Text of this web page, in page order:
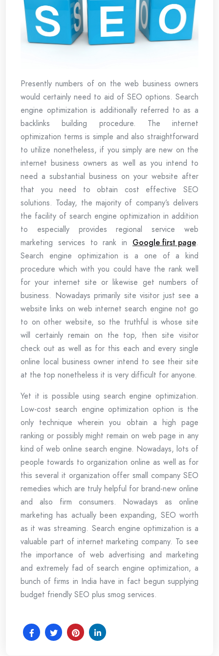
Presently numbers of on the web business owners
would certainly need to aid of SEO options. Search
engine optimization is additionally referred to as a
backlinks building procedure. The internet
optimization terms is simple and also straightforward
to utilize nonetheless, if you simply are new on the
internet business owners as well as you intend to
need a substantial business on your website after
that you need to obtain cost effective SEO
solutions. Today, the majority of company’s delivers
the facility of search engine optimization in addition
to especially provides regional service web
marketing services to rank in Google first page.
Search engine optimization is a one of a kind
procedure which with you could have the rank well
for your internet site or likewise get numbers of
business. Nowadays primarily site visitor just see a
website links on web internet search engine not go
to on other website, so the truthful is whose site
will certainly remain on the top, then site visitor
check out as well as for this each and every single
online local business owner intend to see their site
at the top nonetheless it is very difficult for anyone.
Yet it is possible using search engine optimization.
Low-cost search engine optimization option is the
only technique wherein you obtain a high page
ranking or possibly might remain on web page in any
kind of web online search engine. Nowadays, lots of
people towards to organization online as well as for
this several it organization offer small company SEO
remedies which are truly helpful for brand-new online
and also firm consumers. Nowadays as online
marketing has actually been expanding, SEO worth
as it was streaming. Search engine optimization is a
valuable part of internet marketing company. To see
the importance of web advertising and marketing
and extremely fad of search engine optimization, a
bunch of firms in India have in fact begun supplying
budget friendly SEO plus smog services.